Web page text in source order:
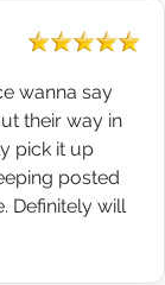
wanna say
their way in
pick it up
posted
Definitely will